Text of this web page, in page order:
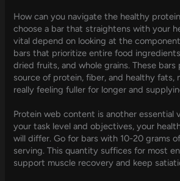
How can you navigate the healthy
choose a bar that straightens with your
vital depend on looking at the
bars that prioritize entire food
dried fruits, and whole grains. These bars
source of protein, fiber, and healthy fats,
really feeling fuller for longer and
Protein web content is another essential
your task level and objectives, your
will differ. Go for bars with 10-20 grams
serving. This quantity suffices for most
support muscle recovery and keep